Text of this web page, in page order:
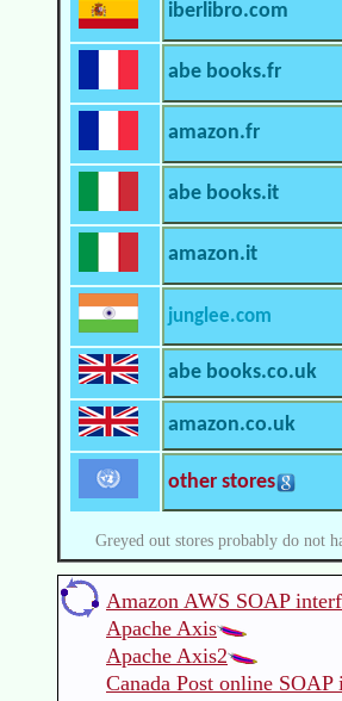
iberlibro.com
abe books.fr
amazon.fr
abe books.it
amazon.it
junglee.com
abe books.co.uk
amazon.co.uk
other stores
Greyed out stores probably do not
Amazon AWS SOAP
Apache Axis
Apache Axis2
Canada Post online SOAP